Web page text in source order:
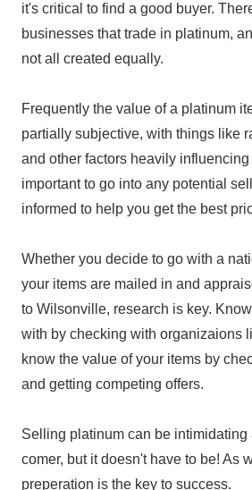
it's critical to find a good buyer.
businesses that trade in platinum,
not all created equally.
Frequently the value of a platinum
partially subjective, with things like
and other factors heavily
important to go into any potential
informed to help you get the best
Whether you decide to go with a
your items are mailed in and
to Wilsonville, research is key.
with by checking with organizaions
know the value of your items by
and getting competing offers.
Selling platinum can be intimidating
comer, but it doesn't have to be! As
preperation is the key to success.